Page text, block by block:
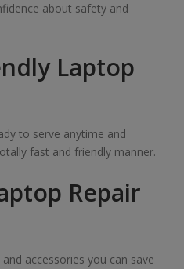
about safety and
Laptop
to serve anytime and
fast and friendly manner.
Repair
accessories you can save